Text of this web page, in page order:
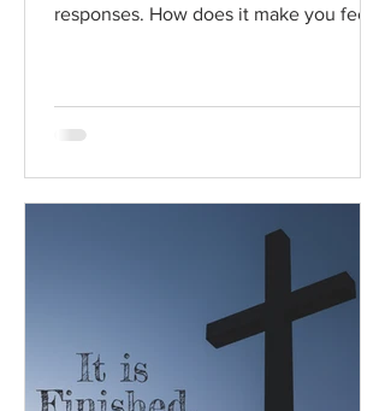
responses. How does it make you feel?